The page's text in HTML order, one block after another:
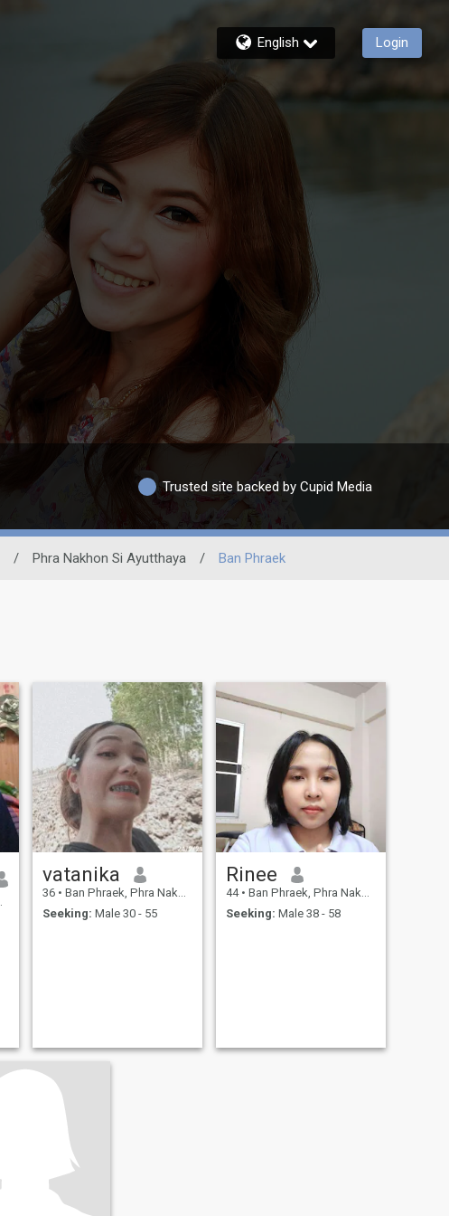
English Login
Trusted site backed by Cupid Media
/ Phra Nakhon Si Ayutthaya / Ban Phraek
vatanika
36 • Ban Phraek, Phra Nakhon Si Ayutthaya, Thailand
Seeking: Male 30 - 55
Rinee
44 • Ban Phraek, Phra Nakhon Si Ayutthaya, Thailand
Seeking: Male 38 - 58